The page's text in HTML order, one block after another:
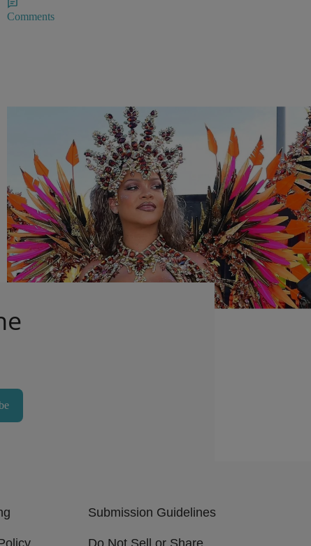
Comments
Rihanna Stuns At Crop Over In Carnival-Ready
Outfit
1d
Comments
Submission Guidelines
Do Not Sell or Share